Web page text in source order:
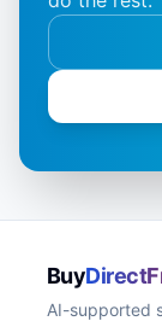
Buy
AI-supported